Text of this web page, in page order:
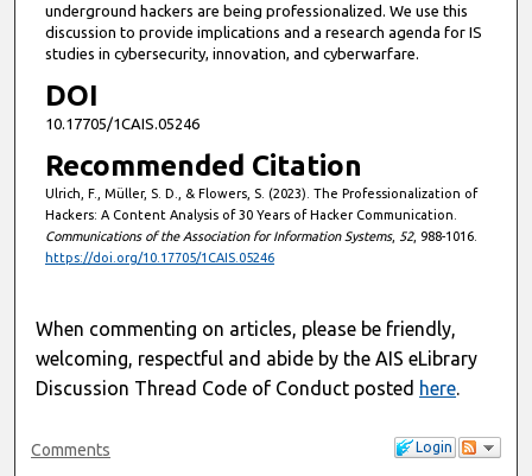
underground hackers are being professionalized. We use this
discussion to provide implications and a research agenda for IS
studies in cybersecurity, innovation, and cyberwarfare.
DOI
10.17705/1CAIS.05246
Recommended Citation
Ulrich, F., Müller, S. D., & Flowers, S. (2023). The Professionalization of
Hackers: A Content Analysis of 30 Years of Hacker Communication.
Communications of the Association for Information Systems, 52, 988-1016.
https://doi.org/10.17705/1CAIS.05246
When commenting on articles, please be friendly,
welcoming, respectful and abide by the AIS eLibrary
Discussion Thread Code of Conduct posted here.
Login
Comments